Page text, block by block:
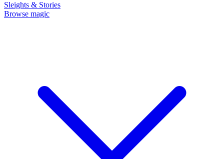
Sleights & Stories
Browse magic